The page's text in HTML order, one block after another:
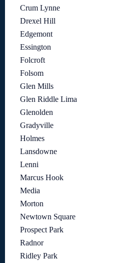
Crum Lynne
Drexel Hill
Edgemont
Essington
Folcroft
Folsom
Glen Mills
Glen Riddle Lima
Glenolden
Gradyville
Holmes
Lansdowne
Lenni
Marcus Hook
Media
Morton
Newtown Square
Prospect Park
Radnor
Ridley Park